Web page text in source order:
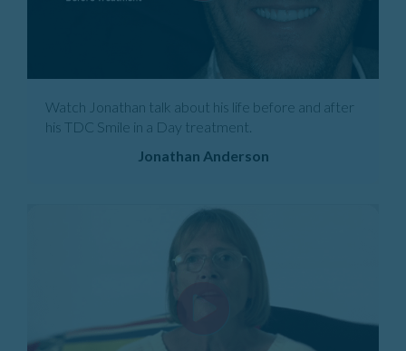
Watch Jonathan talk about his life before and after
his TDC Smile in a Day treatment.
Jonathan Anderson